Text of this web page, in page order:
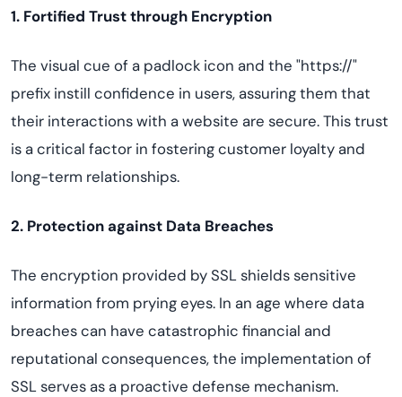
1. Fortified Trust through Encryption
The visual cue of a padlock icon and the "https://"
prefix instill confidence in users, assuring them that
their interactions with a website are secure. This trust
is a critical factor in fostering customer loyalty and
long-term relationships.
2. Protection against Data Breaches
The encryption provided by SSL shields sensitive
information from prying eyes. In an age where data
breaches can have catastrophic financial and
reputational consequences, the implementation of
SSL serves as a proactive defense mechanism.